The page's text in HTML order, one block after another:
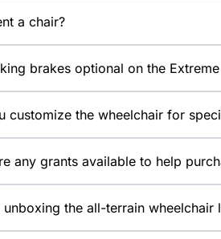
a chair?
brakes optional on the
customize the wheelchair for
any grants available to help
unboxing the all-terrain wheelchair